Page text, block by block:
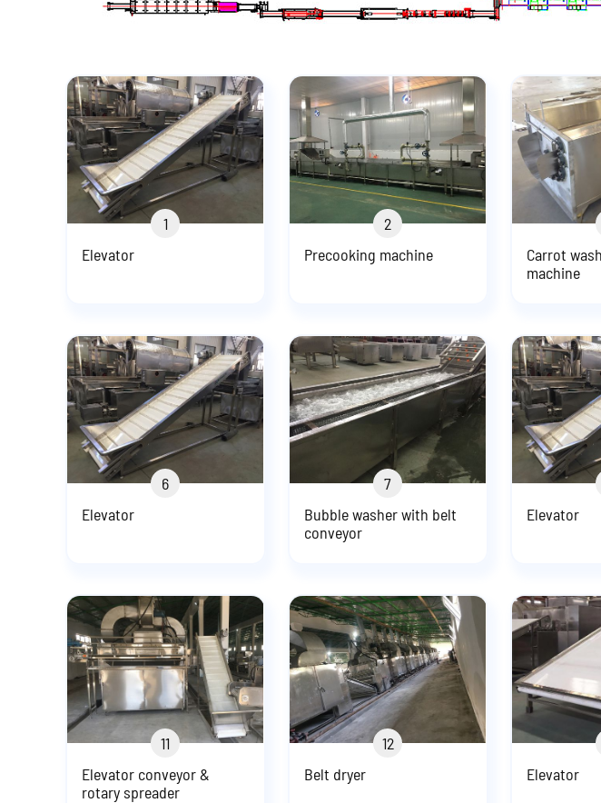
1
Elevator
2
Precooking machine
Carrot
machine
6
Elevator
7
Bubble washer with belt
conveyor
Elevator
11
Elevator conveyor &
rotary spreader
12
Belt dryer
Elevator